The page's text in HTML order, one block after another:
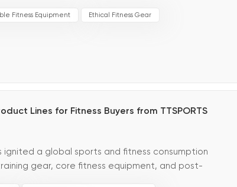
Fitness Equipment Ethical Fitness Gear
Lines for Fitness Buyers from TTSPORTS
ignited a global sports and fitness consumption
gear, core fitness equipment, and post-